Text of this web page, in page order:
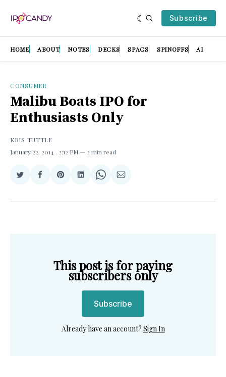
Subscribe
HOME ABOUT NOTES DECKS SPACS SPINOFFS AI
CONSUMER
Malibu Boats IPO for
Enthusiasts Only
KRIS TUTTLE
January 22, 2014 . 2:12 PM 2 min read
Share
Twitter
Share
Facebook
Share
Pinterest
Share
LinkedIn
Share
WhatsApp
Share
Email
This post is for paying
subscribers only
Subscribe
Already have an account? Sign In